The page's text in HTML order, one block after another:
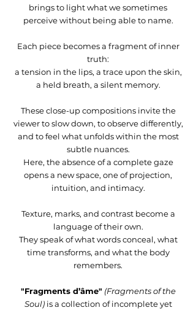
She Reclaims Her Place) -
24X36 inces
the Calm) - 16X20 inches
Price
$525.00
Reclaims Her Life) - 40X24
inches
Price
$525.00
16X16 inches
Out of stock
20X16 inches
Out of stock
40X24 inches
Price
$1,050.00
30X36 inches
Out of stock
inches
Out of stock
inches
Out of stock
30X36 inches
Out of stock
inches
Out of stock
24X36 in
Out of stock
Price
$950.00
24X36 in
Out of stock
brings to light what we sometimes
perceive without being able to name.
Each piece becomes a fragment of inner
truth:
a tension in the lips, a trace upon the skin,
a held breath, a silent memory.
These close-up compositions invite the
viewer to slow down, to observe differently,
and to feel what unfolds within the most
subtle nuances.
Here, the absence of a complete gaze
opens a new space, one of projection,
intuition, and intimacy.
Texture, marks, and contrast become a
language of their own.
They speak of what words conceal, what
time transforms, and what the body
remembers.
"Fragments d’âme" (Fragments of the
Soul)is a collection of incomplete yet